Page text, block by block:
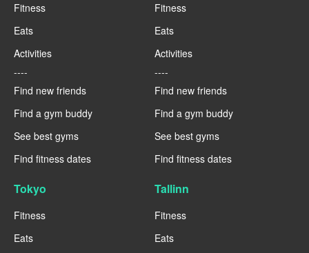
Fitness
Eats
Activities
----
Find new friends
Find a gym buddy
See best gyms
Find fitness dates
Fitness
Eats
Activities
----
Find new friends
Find a gym buddy
See best gyms
Find fitness dates
Tokyo
Fitness
Eats
Tallinn
Fitness
Eats